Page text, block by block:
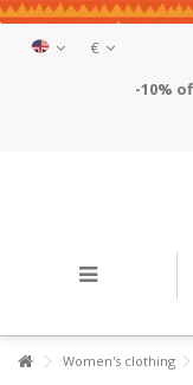
€
-10%
Women's clothing